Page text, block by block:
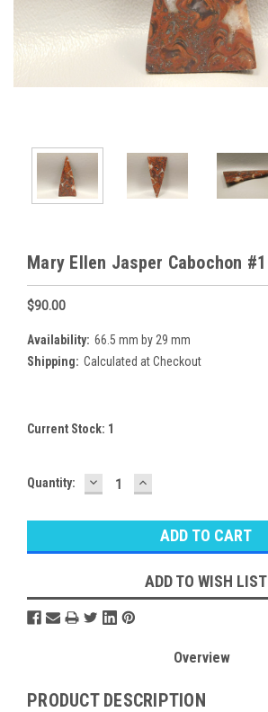
Mary Ellen Jasper Cabochon #1
$90.00
Availability: 66.5 mm by 29 mm
Shipping: Calculated at Checkout
Current Stock: 1
Quantity: DECREASE
QUANTITY:
INCREASE
QUANTITY:
ADD TO WISH LIST
Overview
PRODUCT DESCRIPTION